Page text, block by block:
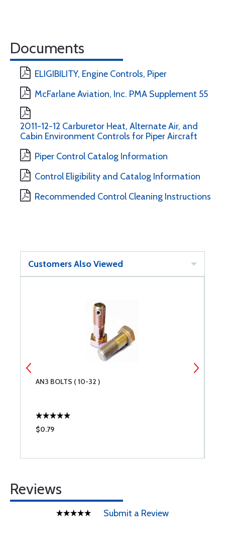
Documents
ELIGIBILITY, Engine Controls, Piper
McFarlane Aviation, Inc. PMA Supplement 55
2011-12-12 Carburetor Heat, Alternate Air, and
Cabin Environment Controls for Piper Aircraft
Piper Control Catalog Information
Control Eligibility and Catalog Information
Recommended Control Cleaning Instructions
Customers Also Viewed
AN3 BOLTS ( 10-32 )
$0.79
Reviews
Submit a Review